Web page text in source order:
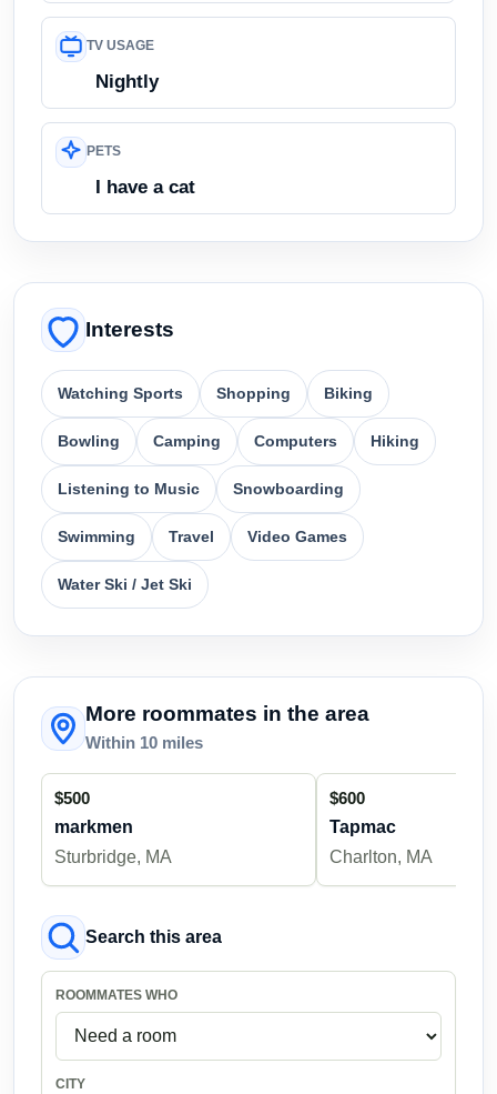
TV USAGE
Nightly
PETS
I have a cat
Interests
Watching Sports Shopping Biking
Bowling Camping Computers Hiking
Listening to Music Snowboarding
Swimming Travel Video Games
Water Ski / Jet Ski
More roommates in the area
Within 10 miles
$500
markmen
Sturbridge, MA
$600
Tapmac
Charlton, MA
Search this area
ROOMMATES WHO
CITY